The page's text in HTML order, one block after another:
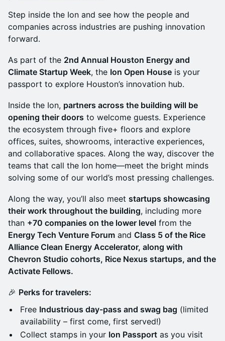
Step inside the Ion and see how the people and
companies across industries are pushing innovation
forward.
As part of the 2nd Annual Houston Energy and
Climate Startup Week, the Ion Open House is your
passport to explore Houston’s innovation hub.
Inside the Ion, partners across the building will be
opening their doors to welcome guests. Experience
the ecosystem through five+ floors and explore
offices, suites, showrooms, interactive experiences,
and collaborative spaces. Along the way, discover the
teams that call the Ion home—meet the bright minds
solving some of our world’s most pressing challenges.
Along the way, you’ll also meet startups showcasing
their work throughout the building, including more
than +70 companies on the lower level from the
Energy Tech Venture Forum and Class 5 of the Rice
Alliance Clean Energy Accelerator, along with
Chevron Studio cohorts, Rice Nexus startups, and the
Activate Fellows.
🎉 Perks for travelers:
Free Industrious day-pass and swag bag (limited
availability – first come, first served!)
Collect stamps in your Ion Passport as you visit